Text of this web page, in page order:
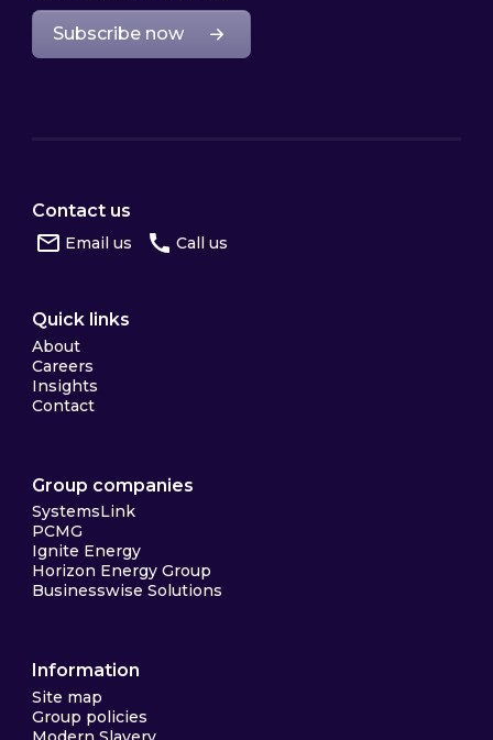
Subscribe now
Contact us
Email us Call us
Quick links
About
Careers
Insights
Contact
Group companies
SystemsLink
PCMG
Ignite Energy
Horizon Energy Group
Businesswise Solutions
Information
Site map
Group policies